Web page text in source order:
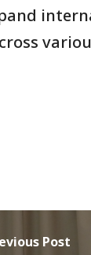
Post